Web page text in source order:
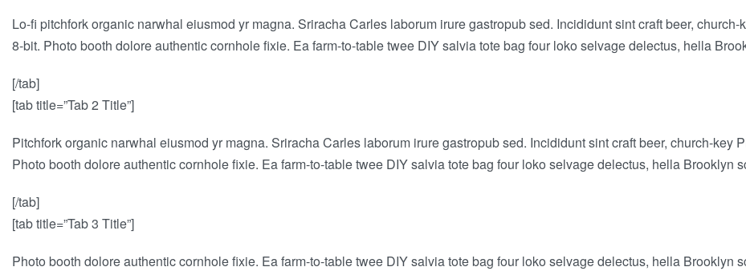
Lo-fi pitchfork organic narwhal eiusmod yr magna. Sriracha Carles laborum irure gastropub sed. Incididunt sint craft beer,
8-bit. Photo booth dolore authentic cornhole fixie. Ea farm-to-table twee DIY salvia tote bag four loko selvage delectus, hella
[/tab]
[tab title=”Tab 2 Title”]
Pitchfork organic narwhal eiusmod yr magna. Sriracha Carles laborum irure gastropub sed. Incididunt sint craft beer, church-key
Photo booth dolore authentic cornhole fixie. Ea farm-to-table twee DIY salvia tote bag four loko selvage delectus, hella Brooklyn
[/tab]
[tab title=”Tab 3 Title”]
Photo booth dolore authentic cornhole fixie. Ea farm-to-table twee DIY salvia tote bag four loko selvage delectus, hella Brooklyn